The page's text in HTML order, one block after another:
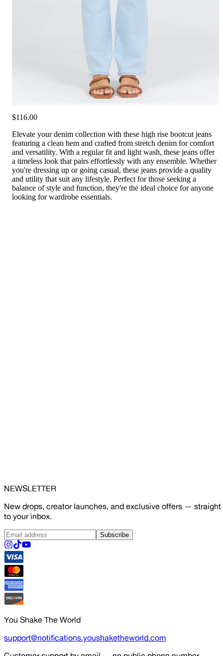
$116.00
Elevate your denim collection with these high rise bootcut jeans
featuring a clean hem and crafted from stretch denim for comfort
and versatility. With a regular fit and light wash, these jeans offer
a timeless look that pairs effortlessly with any ensemble. Whether
you're dressing up or going casual, these jeans provide a quality
and utility that suit any lifestyle. Perfect for those seeking a
balance of style and function, they're the ideal choice for anyone
looking for wardrobe essentials.
NEWSLETTER
New drops, creator launches, and exclusive offers — straight
to your inbox.
Subscribe
You Shake The World
support@notifications.youshaketheworld.com